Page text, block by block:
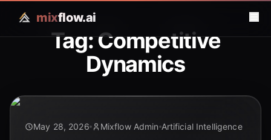
mixflow.ai
Tag: Competitive
Dynamics
May 28, 2026 Mixflow Admin Artificial Intelligence